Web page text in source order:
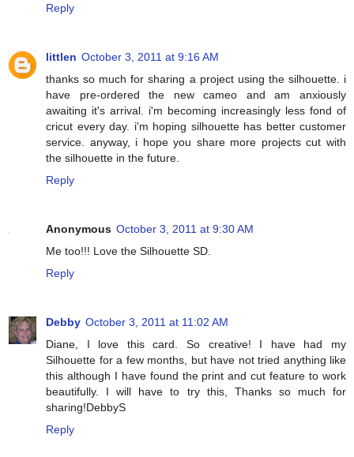
Reply
littlen October 3, 2011 at 9:16 AM
thanks so much for sharing a project using the silhouette. i
have pre-ordered the new cameo and am anxiously
awaiting it's arrival. i'm becoming increasingly less fond of
cricut every day. i'm hoping silhouette has better customer
service. anyway, i hope you share more projects cut with
the silhouette in the future.
Reply
Anonymous October 3, 2011 at 9:30 AM
Me too!!! Love the Silhouette SD.
Reply
Debby October 3, 2011 at 11:02 AM
Diane, I love this card. So creative! I have had my
Silhouette for a few months, but have not tried anything like
this although I have found the print and cut feature to work
beautifully. I will have to try this, Thanks so much for
sharing!DebbyS
Reply